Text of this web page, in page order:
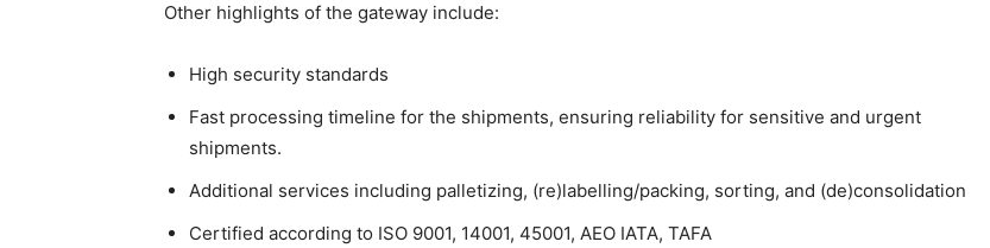
Other highlights of the gateway include:
High security standards
Fast processing timeline for the shipments, ensuring reliability for sensitive and urgent
shipments.
Additional services including palletizing, (re)labelling/packing, sorting, and (de)consolidation
Certified according to ISO 9001, 14001, 45001, AEO IATA, TAFA